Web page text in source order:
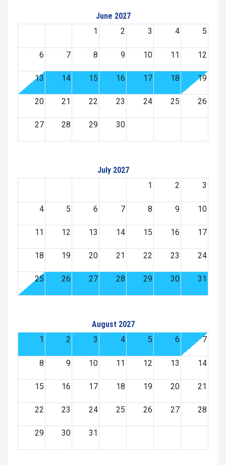
June 2027
1
2 3 4 5
6 7 8 9 10 11 12
13 14 15 16 17 18 19
20 21 22 23 24 25 26
27 28 29 30
July 2027
1
2 3
4 5 6 7 8 9 10
11 12 13 14 15 16 17
18 19 20 21 22 23 24
25 26 27 28 29 30 31
August 2027
1
2 3 4 5 6 7
8 9 10 11 12 13 14
15 16 17 18 19 20 21
22 23 24 25 26 27 28
29 30 31